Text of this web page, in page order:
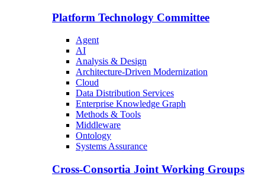
Platform Technology Committee
Agent
AI
Analysis & Design
Architecture-Driven Modernization
Cloud
Data Distribution Services
Enterprise Knowledge Graph
Methods & Tools
Middleware
Ontology
Systems Assurance
Cross-Consortia Joint Working Groups